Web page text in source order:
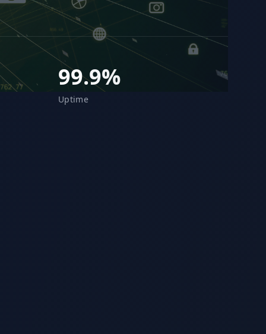
99.9%
Uptime